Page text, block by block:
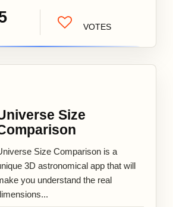
VOTES
Size
Size Comparison is a
3D astronomical app that will
you understand the real